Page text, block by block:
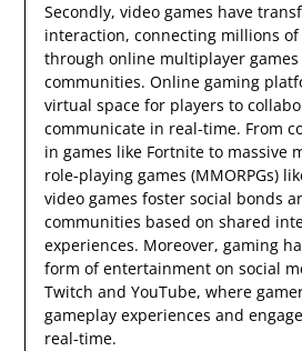
Secondly, video games have
interaction, connecting millions
through online multiplayer
communities. Online gaming
virtual space for players to
communicate in real-time. From
in games like Fortnite to massive
role-playing games (MMORPGs)
video games foster social bonds
communities based on shared
experiences. Moreover, gaming
form of entertainment on social
Twitch and YouTube, where
gameplay experiences and
real-time.